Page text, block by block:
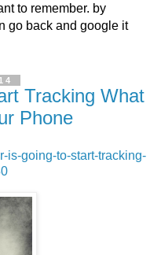
to remember. by
go back and google it
Tracking What
Phone
is-going-to-start-tracking-